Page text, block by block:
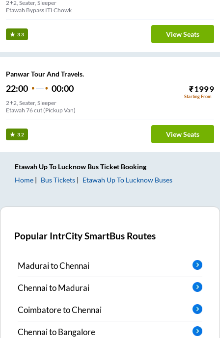
2+2, Seater, Sleeper
Etawah Bypass ITI Chowk
3.3 View Seats
Panwar Tour And Travels.
22:00 00:00 ₹1999
Starting From
2+2, Seater, Sleeper
Etawah 76 cut (Pickup Van)
3.2 View Seats
Etawah UpTo Lucknow Bus Ticket Booking
Home
Bus Tickets Etawah UpTo Lucknow Buses
Popular IntrCity SmartBus Routes
MaduraitoChennai
ChennaitoMadurai
CoimbatoretoChennai
ChennaitoBangalore